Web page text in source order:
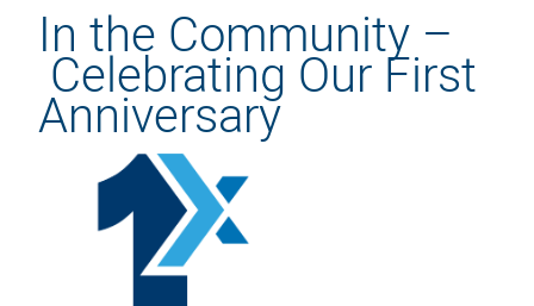
In the Community –
Celebrating Our First
Anniversary